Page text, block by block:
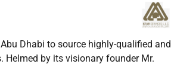
Dhabi to source highly-qualified and
Helmed by its visionary founder Mr.